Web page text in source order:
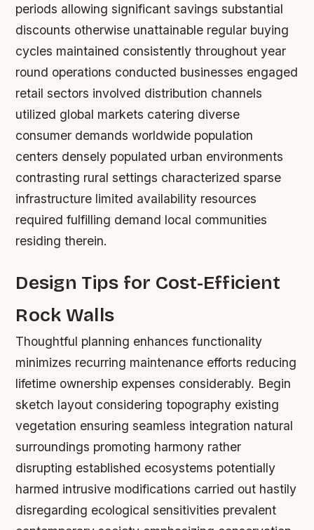
periods allowing significant savings substantial
discounts otherwise unattainable regular buying
cycles maintained consistently throughout year
round operations conducted businesses engaged
retail sectors involved distribution channels
utilized global markets catering diverse
consumer demands worldwide population
centers densely populated urban environments
contrasting rural settings characterized sparse
infrastructure limited availability resources
required fulfilling demand local communities
residing therein.
Design Tips for Cost-Efficient
Rock Walls
Thoughtful planning enhances functionality
minimizes recurring maintenance efforts reducing
lifetime ownership expenses considerably. Begin
sketch layout considering topography existing
vegetation ensuring seamless integration natural
surroundings promoting harmony rather
disrupting established ecosystems potentially
harmed intrusive modifications carried out hastily
disregarding ecological sensitivities prevalent